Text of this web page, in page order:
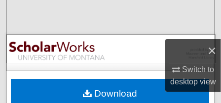
×
Switch to
desktopview
Browse Collections
My Account
Download